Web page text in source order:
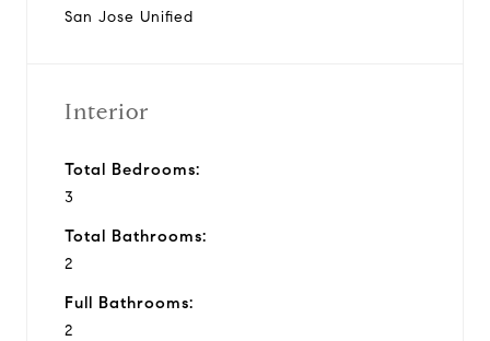
San Jose Unified
Interior
Total Bedrooms:
3
Total Bathrooms:
2
Full Bathrooms:
2